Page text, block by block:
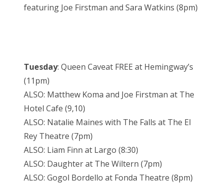
featuring Joe Firstman and Sara Watkins (8pm)
Tuesday: Queen Caveat FREE at Hemingway’s
(11pm)
ALSO: Matthew Koma and Joe Firstman at The
Hotel Cafe (9,10)
ALSO: Natalie Maines with The Falls at The El
Rey Theatre (7pm)
ALSO: Liam Finn at Largo (8:30)
ALSO: Daughter at The Wiltern (7pm)
ALSO: Gogol Bordello at Fonda Theatre (8pm)